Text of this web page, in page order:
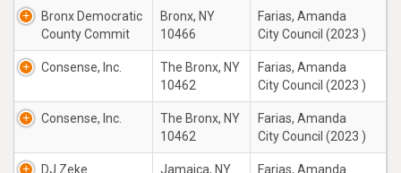
Bronx Democratic
County Commit
Bronx, NY
10466
Farias, Amanda
City Council (2023 )
Consense, Inc.
The Bronx, NY
10462
Farias, Amanda
City Council (2023 )
Consense, Inc.
The Bronx, NY
10462
Farias, Amanda
City Council (2023 )
DJ Zeke
Jamaica, NY
Farias, Amanda